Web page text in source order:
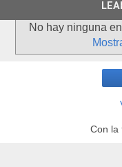
No hay ninguna
Con la